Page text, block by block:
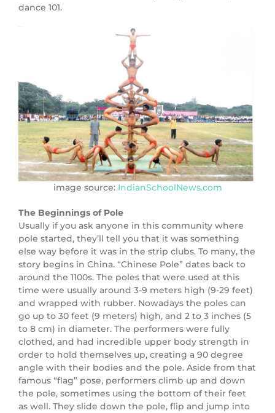
dance 101.
image source: IndianSchoolNews.com
The Beginnings of Pole
Usually if you ask anyone in this community where
pole started, they’ll tell you that it was something
else way before it was in the strip clubs. To many, the
story begins in China. “Chinese Pole” dates back to
around the 1100s. The poles that were used at this
time were usually around 3-9 meters high (9-29 feet)
and wrapped with rubber. Nowadays the poles can
go up to 30 feet (9 meters) high, and 2 to 3 inches (5
to 8 cm) in diameter. The performers were fully
clothed, and had incredible upper body strength in
order to hold themselves up, creating a 90 degree
angle with their bodies and the pole. Aside from that
famous “flag” pose, performers climb up and down
the pole, sometimes using the bottom of their feet
as well. They slide down the pole, flip and jump into